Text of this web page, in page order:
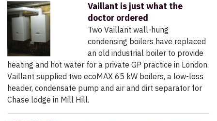
Vaillant is just what the
doctor ordered
Two Vaillant wall-hung
condensing boilers have replaced
an old industrial boiler to provide
heating and hot water for a private GP practice in London.
Vaillant supplied two ecoMAX 65 kW boilers, a low-loss
header, condensate pump and air and dirt separator for
Chase lodge in Mill Hill.